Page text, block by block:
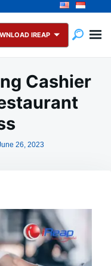
IREAP
Cashier
26, 2023